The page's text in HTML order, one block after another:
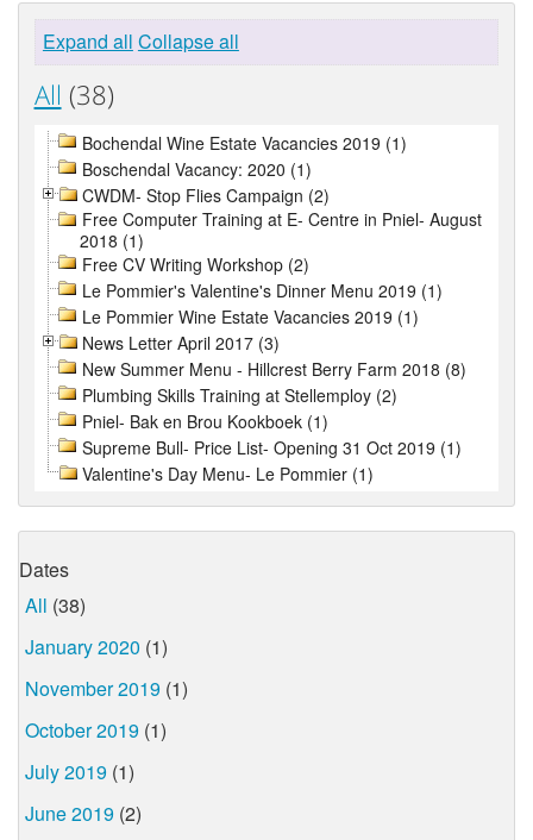
Expand all Collapse all
All (38)
Bochendal Wine Estate Vacancies 2019 (1)
Boschendal Vacancy: 2020 (1)
CWDM- Stop Flies Campaign (2)
Free Computer Training at E- Centre in Pniel- August
2018 (1)
Free CV Writing Workshop (2)
Le Pommier's Valentine's Dinner Menu 2019 (1)
Le Pommier Wine Estate Vacancies 2019 (1)
News Letter April 2017 (3)
New Summer Menu - Hillcrest Berry Farm 2018 (8)
Plumbing Skills Training at Stellemploy (2)
Pniel- Bak en Brou Kookboek (1)
Supreme Bull- Price List- Opening 31 Oct 2019 (1)
Valentine's Day Menu- Le Pommier (1)
Dates
All (38)
January 2020 (1)
November 2019 (1)
October 2019 (1)
July 2019 (1)
June 2019 (2)